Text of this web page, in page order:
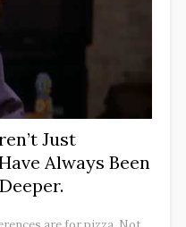
Just
Always Been